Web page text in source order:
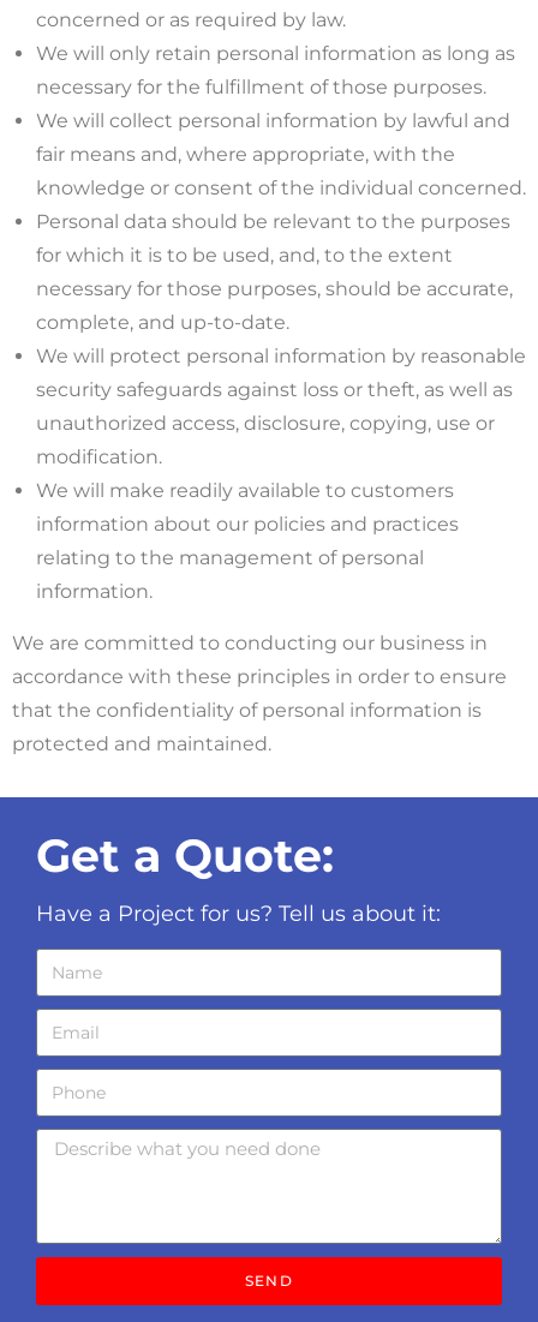
concerned or as required by law.
We will only retain personal information as long as
necessary for the fulfillment of those purposes.
We will collect personal information by lawful and
fair means and, where appropriate, with the
knowledge or consent of the individual concerned.
Personal data should be relevant to the purposes
for which it is to be used, and, to the extent
necessary for those purposes, should be accurate,
complete, and up-to-date.
We will protect personal information by reasonable
security safeguards against loss or theft, as well as
unauthorized access, disclosure, copying, use or
modification.
We will make readily available to customers
information about our policies and practices
relating to the management of personal
information.
We are committed to conducting our business in
accordance with these principles in order to ensure
that the confidentiality of personal information is
protected and maintained.
Get a Quote:
Have a Project for us? Tell us about it:
SEND